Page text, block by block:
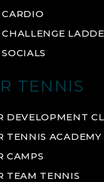
TENNIS
DEVELOPMENT
TENNIS ACADEMY
CAMPS
TEAM TENNIS